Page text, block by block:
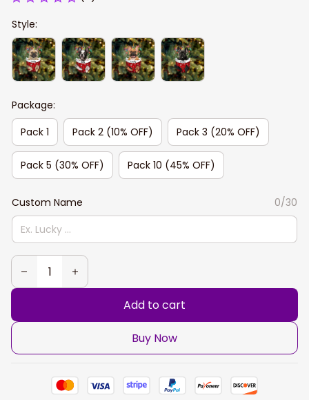
Style:
Package:
Pack 1
Pack 2 (10% OFF) Pack 3 (20% OFF)
Pack 5 (30% OFF) Pack 10 (45% OFF)
Custom Name 0/30
Add to cart
Buy Now